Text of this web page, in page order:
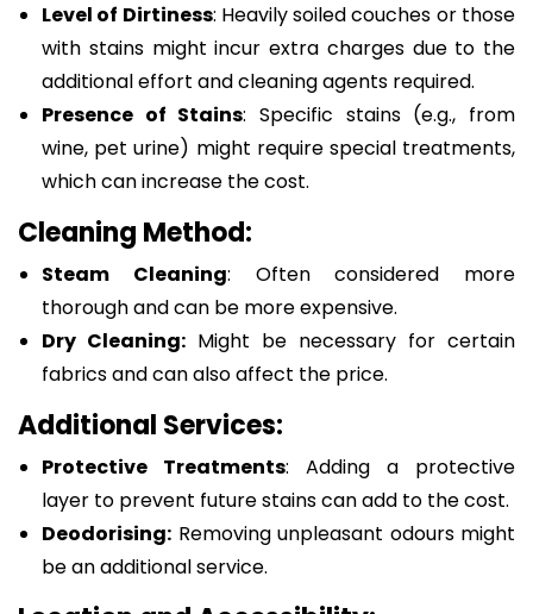
Level of Dirtiness: Heavily soiled couches or those
with stains might incur extra charges due to the
additional effort and cleaning agents required.
Presence of Stains: Specific stains (e.g., from
wine, pet urine) might require special treatments,
which can increase the cost.
Cleaning Method:
Steam Cleaning: Often considered more
thorough and can be more expensive.
Dry Cleaning: Might be necessary for certain
fabrics and can also affect the price.
Additional Services:
Protective Treatments: Adding a protective
layer to prevent future stains can add to the cost.
Deodorising: Removing unpleasant odours might
be an additional service.